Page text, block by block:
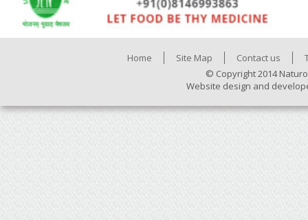
Home Site Map Contact us
© Copyright 2014
Website design and